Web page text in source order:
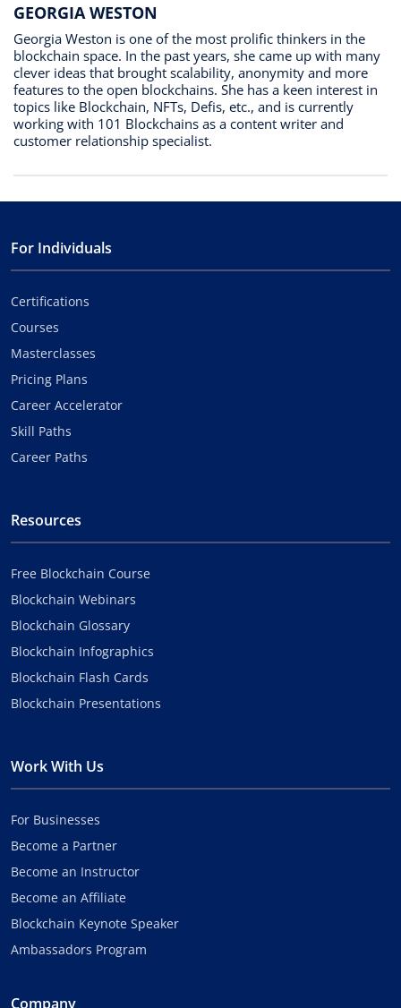
GEORGIA WESTON
Georgia Weston is one of the most prolific thinkers in the
blockchain space. In the past years, she came up with many
clever ideas that brought scalability, anonymity and more
features to the open blockchains. She has a keen interest in
topics like Blockchain, NFTs, Defis, etc., and is currently
working with 101 Blockchains as a content writer and
customer relationship specialist.
For Individuals
Certifications
Courses
Masterclasses
Pricing Plans
Career Accelerator
Skill Paths
Career Paths
Resources
Free Blockchain Course
Blockchain Webinars
Blockchain Glossary
Blockchain Infographics
Blockchain Flash Cards
Blockchain Presentations
Work With Us
For Businesses
Become a Partner
Become an Instructor
Become an Affiliate
Blockchain Keynote Speaker
Ambassadors Program
Company